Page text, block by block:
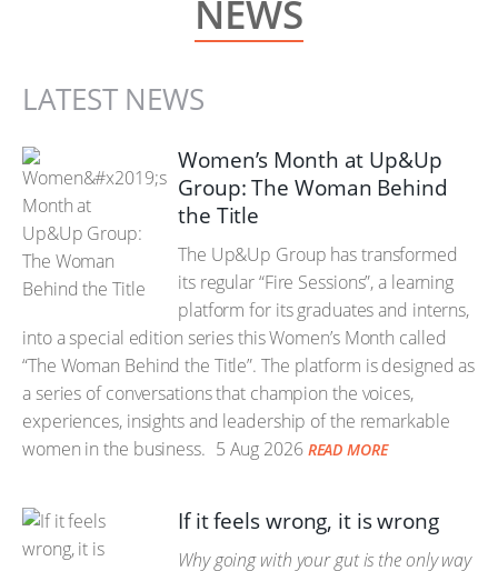
NEWS
LATEST NEWS
Women’s Month at Up&Up
Group: The Woman Behind
the Title
The Up&Up Group has transformed
its regular “Fire Sessions”, a learning
platform for its graduates and interns,
into a special edition series this Women’s Month called
“The Woman Behind the Title”. The platform is designed as
a series of conversations that champion the voices,
experiences, insights and leadership of the remarkable
women in the business. 5 Aug 2026 READ MORE
If it feels wrong, it is wrong
Why going with your gut is the only way